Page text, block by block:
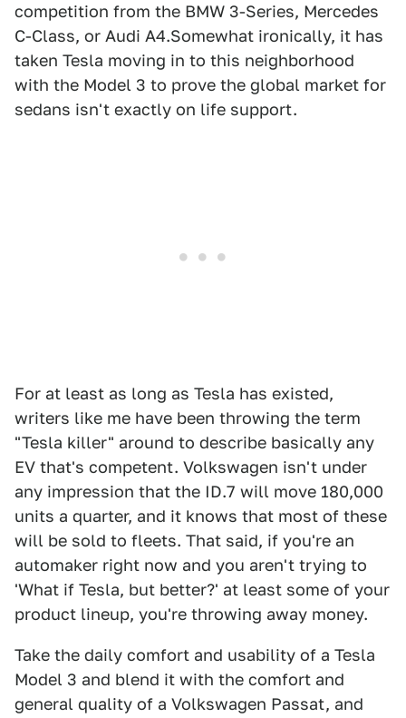
competition from the BMW 3-Series, Mercedes
C-Class, or Audi A4.Somewhat ironically, it has
taken Tesla moving in to this neighborhood
with the Model 3 to prove the global market for
sedans isn't exactly on life support.
For at least as long as Tesla has existed,
writers like me have been throwing the term
"Tesla killer" around to describe basically any
EV that's competent. Volkswagen isn't under
any impression that the ID.7 will move 180,000
units a quarter, and it knows that most of these
will be sold to fleets. That said, if you're an
automaker right now and you aren't trying to
'What if Tesla, but better?' at least some of your
product lineup, you're throwing away money.
Take the daily comfort and usability of a Tesla
Model 3 and blend it with the comfort and
general quality of a Volkswagen Passat, and